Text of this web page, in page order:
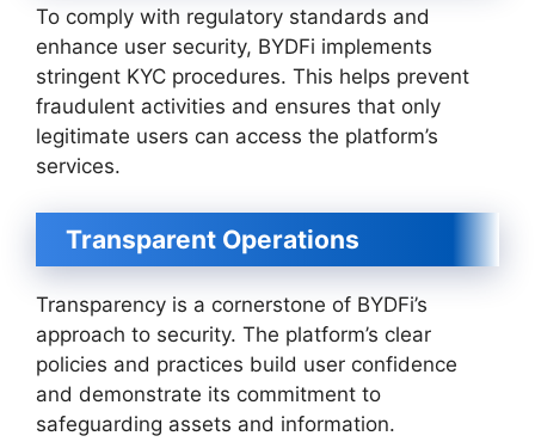
To comply with regulatory standards and
enhance user security, BYDFi implements
stringent KYC procedures. This helps prevent
fraudulent activities and ensures that only
legitimate users can access the platform’s
services.
Transparent Operations
Transparency is a cornerstone of BYDFi’s
approach to security. The platform’s clear
policies and practices build user confidence
and demonstrate its commitment to
safeguarding assets and information.